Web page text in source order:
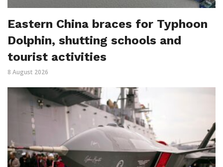
Eastern China braces for Typhoon
Dolphin, shutting schools and
tourist activities
8 August 2026